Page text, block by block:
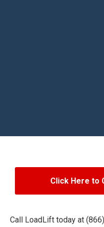
Click Here to
Call LoadLift today at